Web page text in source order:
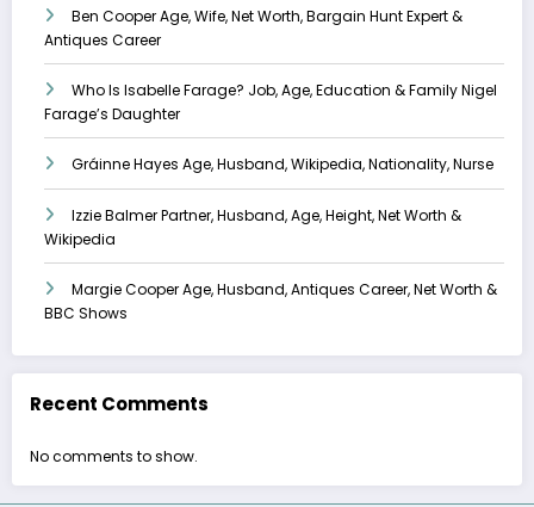
Ben Cooper Age, Wife, Net Worth, Bargain Hunt Expert &
Antiques Career
Who Is Isabelle Farage? Job, Age, Education & Family Nigel
Farage’s Daughter
Gráinne Hayes Age, Husband, Wikipedia, Nationality, Nurse
Izzie Balmer Partner, Husband, Age, Height, Net Worth &
Wikipedia
Margie Cooper Age, Husband, Antiques Career, Net Worth &
BBC Shows
Recent Comments
No comments to show.